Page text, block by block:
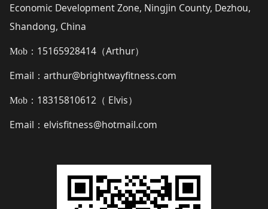
Economic Development Zone, Ningjin County, Dezhou,
Shandong, China
Mob： 15165928414（Arthur）
Email ： arthur@brightwayfitness.com
Mob： 18315810612（ Elvis）
Email ： elvisfitness@hotmail.com